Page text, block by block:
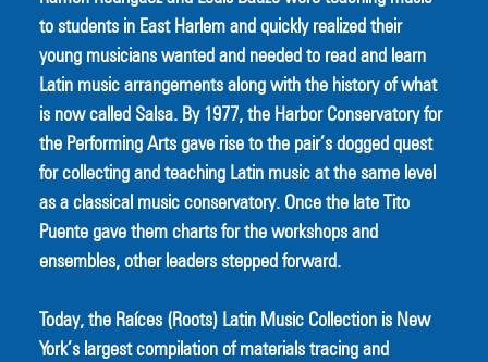
to students in East Harlem and quickly realized their
young musicians wanted and needed to read and learn
Latin music arrangements along with the history of what
is now called Salsa. By 1977, the Harbor Conservatory for
the Performing Arts gave rise to the pair’s dogged quest
for collecting and teaching Latin music at the same level
as a classical music conservatory. Once the late Tito
Puente gave them charts for the workshops and
ensembles, other leaders stepped forward.
Today, the Raíces (Roots) Latin Music Collection is New
York’s largest compilation of materials tracing and